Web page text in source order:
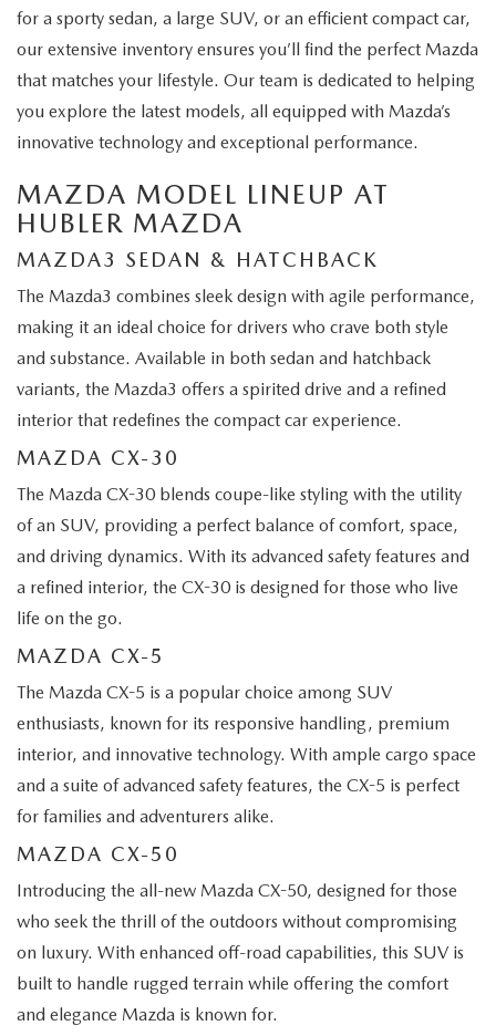
for a sporty sedan, a large SUV, or an efficient compact car,
our extensive inventory ensures you’ll find the perfect Mazda
that matches your lifestyle. Our team is dedicated to helping
you explore the latest models, all equipped with Mazda’s
innovative technology and exceptional performance.
MAZDA MODEL LINEUP AT
HUBLER MAZDA
MAZDA3 SEDAN & HATCHBACK
The Mazda3 combines sleek design with agile performance,
making it an ideal choice for drivers who crave both style
and substance. Available in both sedan and hatchback
variants, the Mazda3 offers a spirited drive and a refined
interior that redefines the compact car experience.
MAZDA CX-30
The Mazda CX-30 blends coupe-like styling with the utility
of an SUV, providing a perfect balance of comfort, space,
and driving dynamics. With its advanced safety features and
a refined interior, the CX-30 is designed for those who live
life on the go.
MAZDA CX-5
The Mazda CX-5 is a popular choice among SUV
enthusiasts, known for its responsive handling, premium
interior, and innovative technology. With ample cargo space
and a suite of advanced safety features, the CX-5 is perfect
for families and adventurers alike.
MAZDA CX-50
Introducing the all-new Mazda CX-50, designed for those
who seek the thrill of the outdoors without compromising
on luxury. With enhanced off-road capabilities, this SUV is
built to handle rugged terrain while offering the comfort
and elegance Mazda is known for.